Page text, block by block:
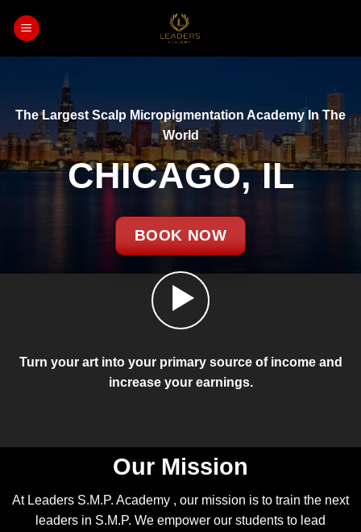
The Largest Scalp Micropigmentation Academy In The
World
CHICAGO, IL
BOOK NOW
Turn your art into your primary source of income and
increase your earnings.
Our Mission
At Leaders S.M.P. Academy , our mission is to train the next
leaders in S.M.P. We empower our students to lead